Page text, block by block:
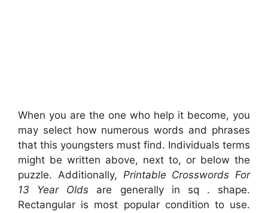
When you are the one who help it become, you
may select how numerous words and phrases
that this youngsters must find. Individuals terms
might be written above, next to, or below the
puzzle. Additionally, Printable Crosswords For
13 Year Olds are generally in sq . shape.
Rectangular is most popular condition to use.